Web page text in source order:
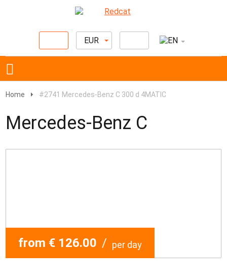
EUR
Home #2741 Mercedes-Benz C 300 d 4MATIC
Mercedes-Benz C
from € 126.00 / per day